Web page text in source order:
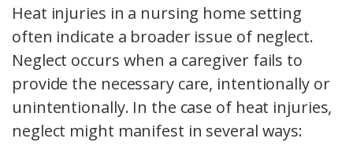
Heat injuries in a nursing home setting
often indicate a broader issue of neglect.
Neglect occurs when a caregiver fails to
provide the necessary care, intentionally or
unintentionally. In the case of heat injuries,
neglect might manifest in several ways: